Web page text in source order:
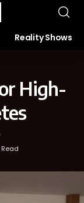
Reality Shows
High-